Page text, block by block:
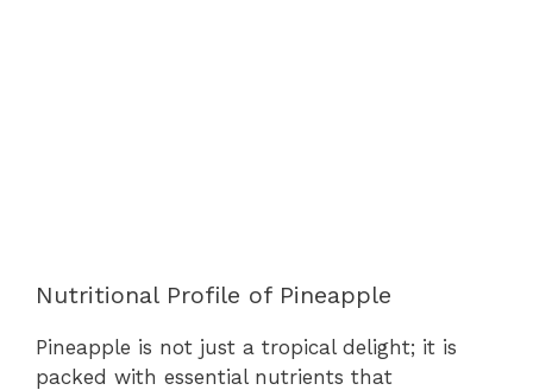
Nutritional Profile of Pineapple
Pineapple is not just a tropical delight; it is
packed with essential nutrients that